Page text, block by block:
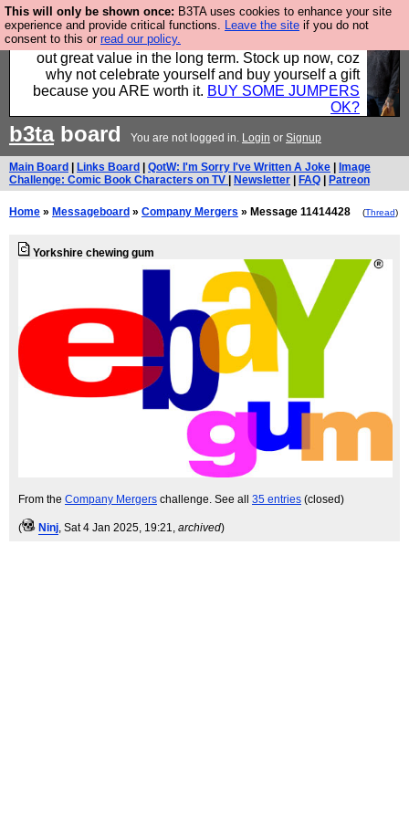
This will only be shown once: B3TA uses cookies to enhance your site
experience and provide critical functions. Leave the site if you do not
consent to this or read our policy.
Hebtro make clothes in the UK, to the highest
standards and built to last, so the prices you pay work
out great value in the long term. Stock up now, coz
why not celebrate yourself and buy yourself a gift
because you ARE worth it. BUY SOME JUMPERS
OK?
b3taboard You are not logged in. Login or Signup
Main Board Links Board QotW: I'm Sorry I've Written A Joke
Image
Challenge: Comic Book Characters on TV
Newsletter FAQ Patreon
Home » Messageboard » Company Mergers » Message 11414428 (Thread)
Yorkshire chewing gum
From the Company Mergers challenge. See all 35 entries (closed)
( Ninj, Sat 4 Jan 2025, 19:21, archived)